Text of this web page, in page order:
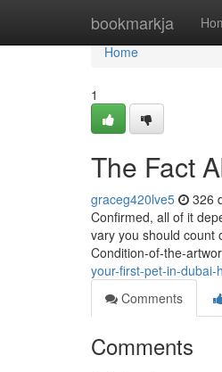
bookmarkja
Home
Home
1
The Fact
graceg420lve5 326
Confirmed, all of it
vary you should count
Condition-of-the-
your-first-pet-in-dubai-
Comments
Comments